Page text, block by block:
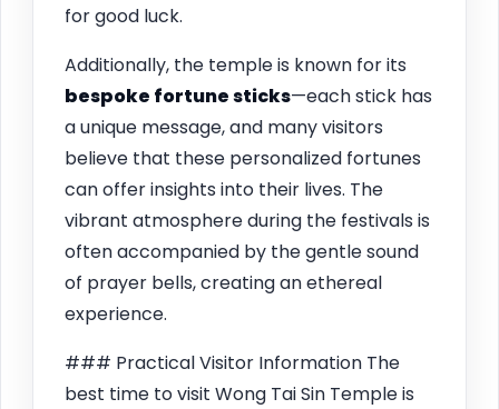
for good luck.
Additionally, the temple is known for its
bespoke fortune sticks—each stick has
a unique message, and many visitors
believe that these personalized fortunes
can offer insights into their lives. The
vibrant atmosphere during the festivals is
often accompanied by the gentle sound
of prayer bells, creating an ethereal
experience.
### Practical Visitor Information The
best time to visit Wong Tai Sin Temple is